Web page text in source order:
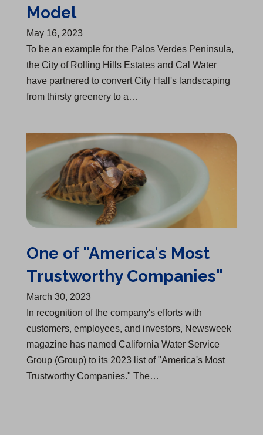
Model
May 16, 2023
To be an example for the Palos Verdes Peninsula,
the City of Rolling Hills Estates and Cal Water
have partnered to convert City Hall's landscaping
from thirsty greenery to a…
One of "America's Most Trustworthy Companies"
One of "America's Most
Trustworthy Companies"
March 30, 2023
In recognition of the company's efforts with
customers, employees, and investors, Newsweek
magazine has named California Water Service
Group (Group) to its 2023 list of "America's Most
Trustworthy Companies." The…